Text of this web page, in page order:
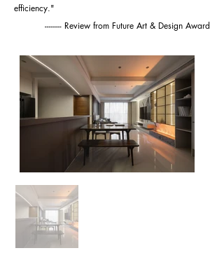
efficiency."
-------- Review from Future Art & Design Award